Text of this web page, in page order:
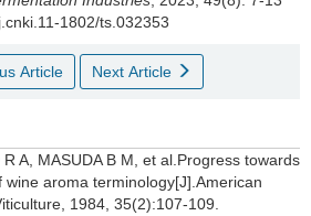
1802/ts.032353
Article Next Article
R A, MASUDA B M, et al.Progress towards
aroma terminology[J].American
1984, 35(2):107-109.